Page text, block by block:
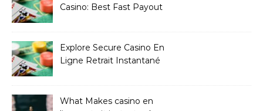
Casino: Best Fast Payout
Explore Secure Casino En
Ligne Retrait Instantané
What Makes casino en